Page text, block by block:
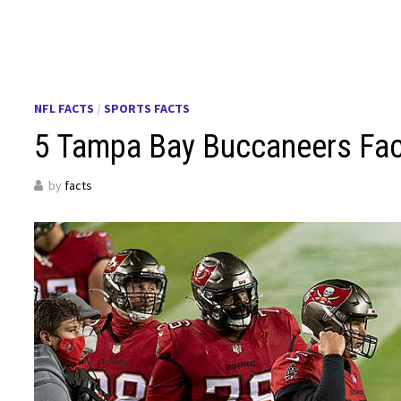
NFL FACTS /SPORTS FACTS
5 Tampa Bay Buccaneers
byfacts